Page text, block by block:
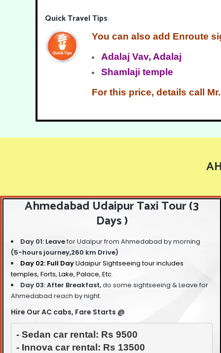
Quick Travel Tips
You can also add Enroute
Adalaj Vav, Adalaj
Shamlaji temple
For this price, details call
Ahmedabad Udaipur Taxi Tour (3
Days )
Day 01: Leavefor Udaipur from Ahmedabad by morning
(5-hours journey,260 km Drive)
Day 02: Full DayUdaipur Sightseeing tourincludes
temples, Forts, Lake, Palace, Etc.
Day 03: After Breakfast,do some sightseeing &Leave for
Ahmedabad reach by night.
Hire Our AC cabs, Fare Starts @
- Sedan car rental: Rs 9500
- Innova car rental: Rs 13500